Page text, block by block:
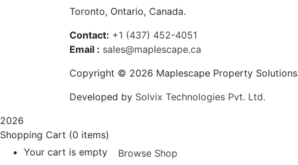
Toronto, Ontario, Canada.
Contact: +1 (437) 452-4051
Email : sales@maplescape.ca
Copyright © 2026 Maplescape Property Solutions
Developed by Solvix Technologies Pvt. Ltd.
2026
Shopping Cart (0 items)
Your cart is empty
Browse Shop